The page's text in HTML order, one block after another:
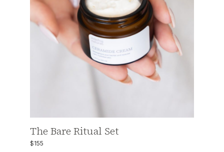
The Bare Ritual Set
$155